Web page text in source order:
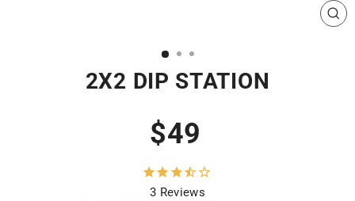
2X2 DIP STATION
$49
3 Reviews